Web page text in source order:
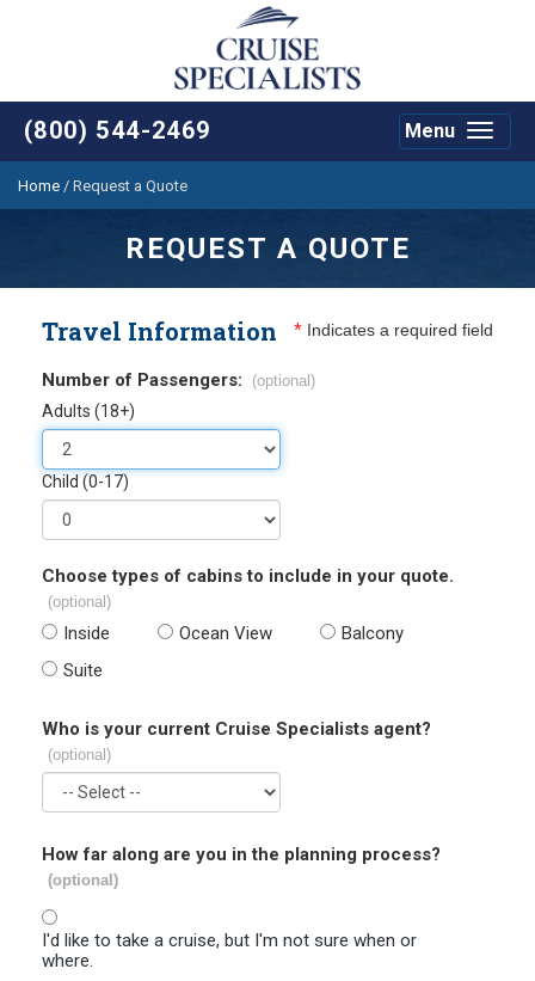
(800) 544-2469
Toggle
Menu
Home / Request a Quote
REQUEST A QUOTE
Travel Information * Indicates a required field
Number of Passengers: (optional)
Adults (18+)
Child (0-17)
Choose types of cabins to include in your quote.
(optional)
Inside Ocean View
Balcony
Suite
Who is your current Cruise Specialists agent?
(optional)
How far along are you in the planning process?
(optional)
I'd like to take a cruise, but I'm not sure when or
where.